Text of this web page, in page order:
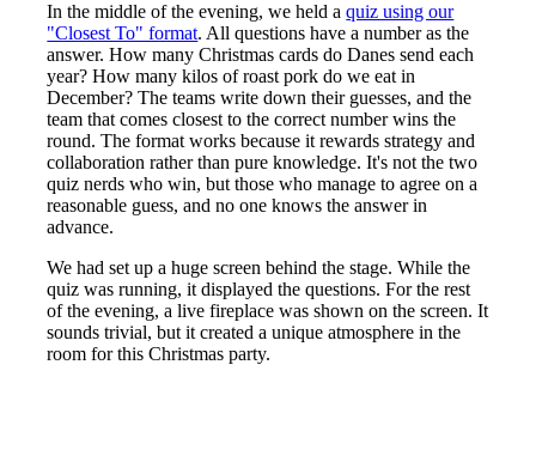
In the middle of the evening, we held aquiz using our
"Closest To" format. All questions have a number as the
answer. How many Christmas cards do Danes send each
year? How many kilos of roast pork do we eat in
December? The teams write down their guesses, and the
team that comes closest to the correct number wins the
round. The format works because it rewards strategy and
collaboration rather than pure knowledge. It's not the two
quiz nerds who win, but those who manage to agree on a
reasonable guess, and no one knows the answer in
advance.
We had set up a huge screen behind the stage. While the
quiz was running, it displayed the questions. For the rest
of the evening, a live fireplace was shown on the screen. It
sounds trivial, but it created a unique atmosphere in the
room for this Christmas party.